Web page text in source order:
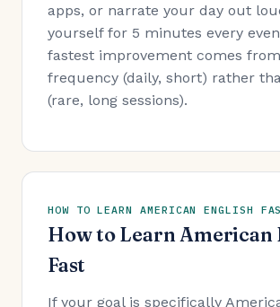
apps, or narrate your day out
yourself for 5 minutes every
fastest improvement comes from
frequency (daily, short) rather
(rare, long sessions).
HOW TO LEARN AMERICAN ENGLISH
How to Learn American
Fast
If your goal is specifically